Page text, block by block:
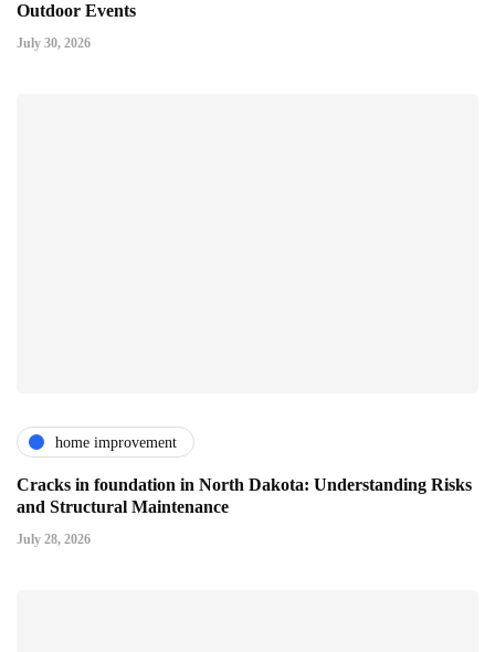
Outdoor Events
July 30, 2026
home improvement
Cracks in foundation in North Dakota: Understanding Risks
and Structural Maintenance
July 28, 2026